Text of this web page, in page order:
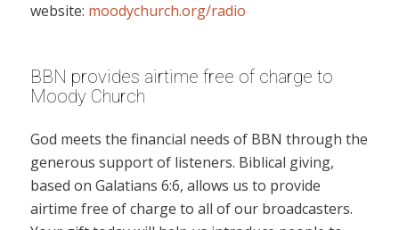
website: moodychurch.org/radio
BBN provides airtime free of charge to
Moody Church
God meets the financial needs of BBN through the
generous support of listeners. Biblical giving,
based on Galatians 6:6, allows us to provide
airtime free of charge to all of our broadcasters.